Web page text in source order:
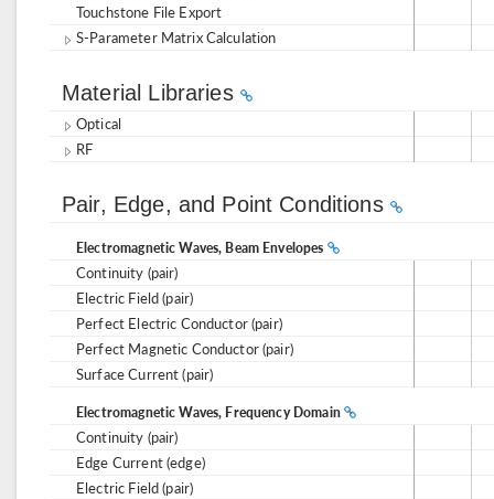
Touchstone File Export
S-Parameter Matrix Calculation
Material Libraries
Optical
RF
Pair, Edge, and Point Conditions
Electromagnetic Waves, Beam Envelopes
Continuity (pair)
Electric Field (pair)
Perfect Electric Conductor (pair)
Perfect Magnetic Conductor (pair)
Surface Current (pair)
Electromagnetic Waves, Frequency Domain
Continuity (pair)
Edge Current (edge)
Electric Field (pair)